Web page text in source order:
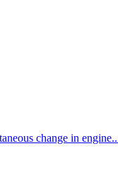
change in